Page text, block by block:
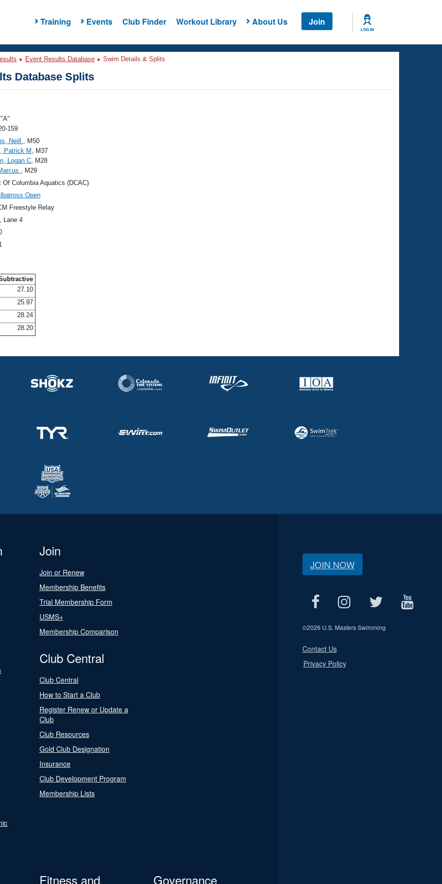
Training Events Club Finder Workout Library About Us Join
LOG IN
Event Results Database Swim Details & Splits
Database Splits
159
Neill , M50
Patrick M, M37
Logan C, M28
, M29
Of Columbia Aquatics (DCAC)
Open
Freestyle Relay
, Lane 4
27.10
25.97
28.24
28.20
Join
Join or Renew
Membership Benefits
Trial Membership Form
USMS+
Membership Comparison
Club Central
Club Central
How to Start a Club
Register Renew or Update a
Club
Club Resources
Gold Club Designation
Insurance
Club Development Program
Membership Lists
Fitness and
Governance
JOIN NOW
©2026 U.S. Masters Swimming
Contact Us
Privacy Policy